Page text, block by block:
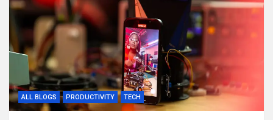
ALL BLOGS PRODUCTIVITY TECH